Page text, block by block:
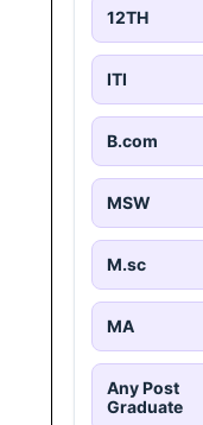
12TH
ITI
B.com
MSW
M.sc
MA
Any Post
Graduate